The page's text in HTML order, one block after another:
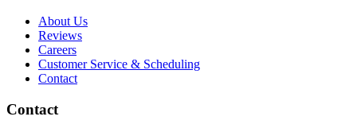
About Us
Reviews
Careers
Customer Service & Scheduling
Contact
Contact